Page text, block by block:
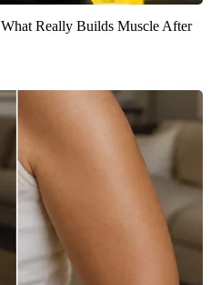
Really Builds Muscle After